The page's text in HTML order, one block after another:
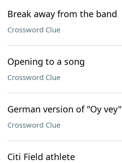
Break away from the band
Crossword Clue
Opening to a song
Crossword Clue
German version of "Oy vey"
Crossword Clue
Citi Field athlete